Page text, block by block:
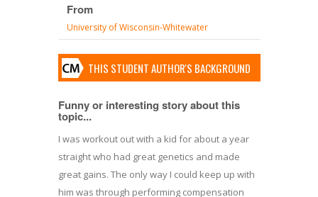
From
University of Wisconsin-Whitewater
THIS STUDENT AUTHOR'S BACKGROUND
Funny or interesting story about this
topic...
I was workout out with a kid for about a year
straight who had great genetics and made
great gains. The only way I could keep up with
him was through performing compensation